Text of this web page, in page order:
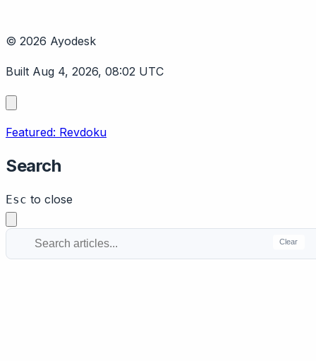
© 2026 Ayodesk
Built Aug 4, 2026, 08:02 UTC
Featured: Revdoku
Search
Esc to close
Clear